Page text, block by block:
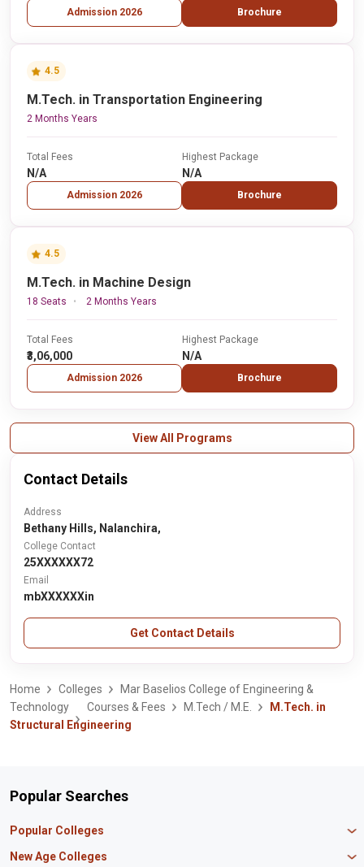
Admission 2026 Brochure
4.5
M.Tech. in Transportation Engineering
2 Months Years
Total Fees
N/A
Admission 2026
Highest Package
N/A
Brochure
4.5
M.Tech. in Machine Design
18 Seats 2 Months Years
Total Fees
₹3,06,000
Admission 2026
Highest Package
N/A
Brochure
View All Programs
Contact Details
Address
Bethany Hills, Nalanchira,
College Contact
25XXXXXX72
Email
mbXXXXXXin
Get Contact Details
Home Colleges
Mar Baselios College of Engineering &
Technology
Courses & Fees M.Tech / M.E.
M.Tech. in
Structural Engineering
Popular Searches
Popular Colleges
Manipal University Jaipur
New Age Colleges